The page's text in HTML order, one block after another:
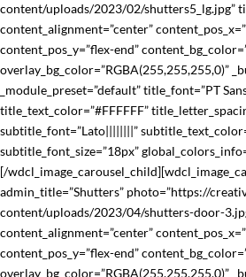
content/uploads/2023/02/shutters5_lg.jpg”
content_alignment=”center”
content_pos_y=”flex-end”
overlay_bg_color=”RGBA(255,255,255,0)”
_module_preset=”default” title_font=”PT
title_text_color=”#FFFFFF”
subtitle_font=”Lato||||||||”
subtitle_font_size=”18px”
[/
admin_title=”Shutters” photo=”https://
content/uploads/2023/04/shutters-door-
content_alignment=”center”
content_pos_y=”flex-end”
overlay_bg_color=”RGBA(255,255,255,0)”